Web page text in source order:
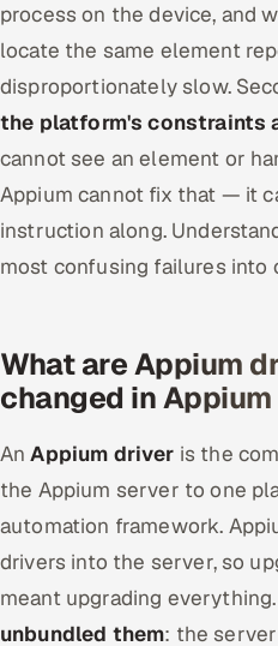
process on the device, and
locate the same element
disproportionately slow.
the platform's constraints
cannot see an element or
Appium cannot fix that — it
instruction along.
most confusing failures into
What are Appium
changed in
AnAppium driver is the
the Appium server to one
automation framework.
drivers into the server, so
meant upgrading
unbundled them: the